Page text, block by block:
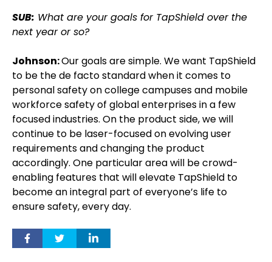
SUB: What are your goals for TapShield over the
next year or so?
Johnson:Our goals are simple. We want TapShield
to be the de facto standard when it comes to
personal safety on college campuses and mobile
workforce safety of global enterprises in a few
focused industries. On the product side, we will
continue to be laser-focused on evolving user
requirements and changing the product
accordingly. One particular area will be crowd-
enabling features that will elevate TapShield to
become an integral part of everyone’s life to
ensure safety, every day.